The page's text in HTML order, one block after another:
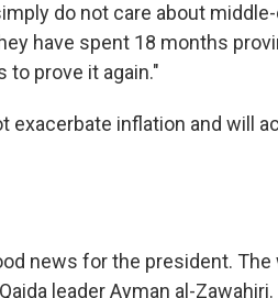
do not care about
have spent 18 months
prove it again."
exacerbate inflation and will
news for the president. The
leader Ayman al-Zawahiri.